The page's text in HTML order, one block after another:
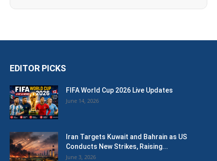
EDITOR PICKS
FIFA World Cup 2026 Live Updates
June 14, 2026
Iran Targets Kuwait and Bahrain as US
Conducts New Strikes, Raising...
June 3, 2026